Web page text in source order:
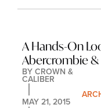
A Hands-On
Abercrombie
BY CROWN &
CALIBER
MAY 21, 2015